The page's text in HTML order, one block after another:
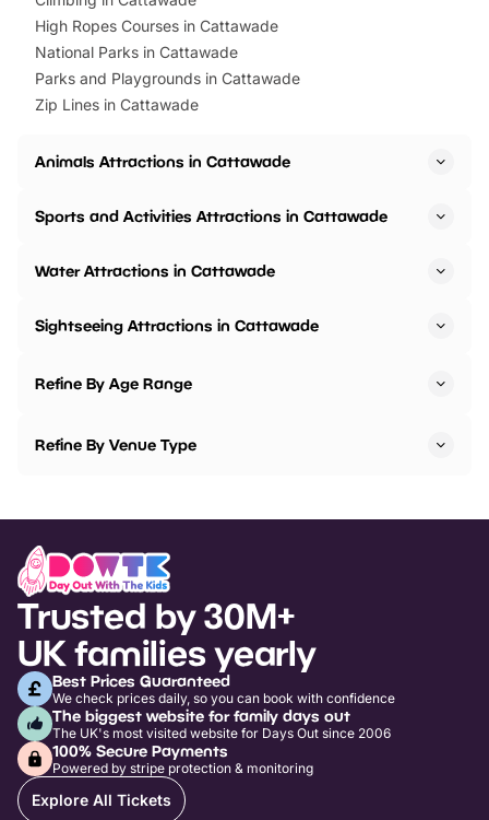
High Ropes Courses in Cattawade
National Parks in Cattawade
Parks and Playgrounds in Cattawade
Zip Lines in Cattawade
Animals Attractions in Cattawade
Sports and Activities Attractions in Cattawade
Water Attractions in Cattawade
Sightseeing Attractions in Cattawade
Refine By Age Range
Refine By Venue Type
Trusted by 30M+
UK families yearly
Best Prices Guaranteed
We check prices daily, so you can book with confidence
The biggest website for family days out
The UK's most visited website for Days Out since 2006
100% Secure Payments
Powered by stripe protection & monitoring
Explore All Tickets